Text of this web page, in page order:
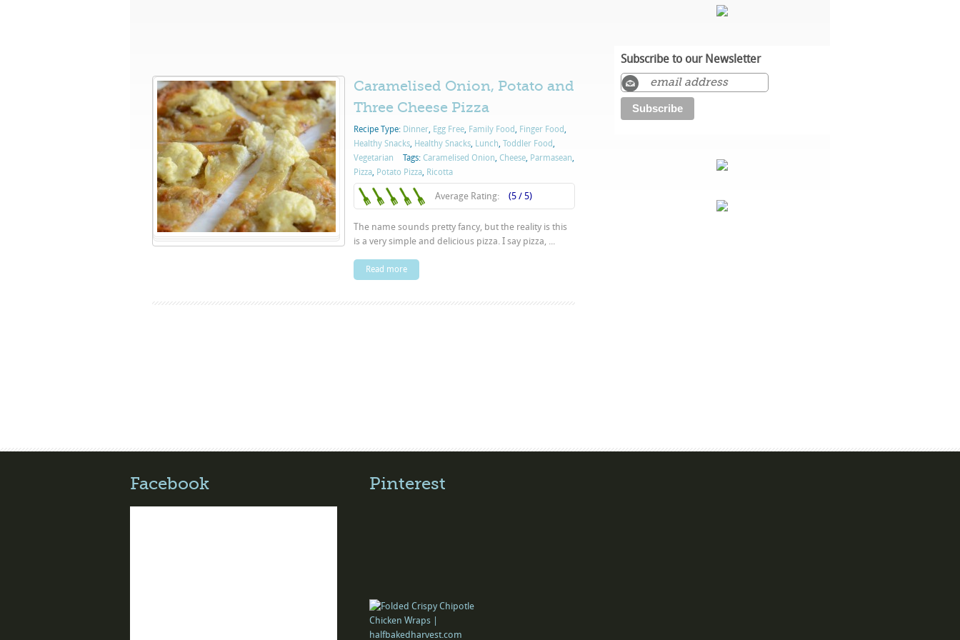
Caramelised Onion, Potato and
Three Cheese Pizza
Recipe Type: Dinner, Egg Free, Family Food, Finger Food,
Healthy Snacks, Healthy Snacks, Lunch, Toddler Food,
Vegetarian
Tags: Caramelised Onion, Cheese, Parmasean,
Pizza, Potato Pizza, Ricotta
Average Rating: (5 / 5)
The name sounds pretty fancy, but the reality is this
is a very simple and delicious pizza. I say pizza, ...
Read more
Subscribe to our Newsletter
Facebook Pinterest